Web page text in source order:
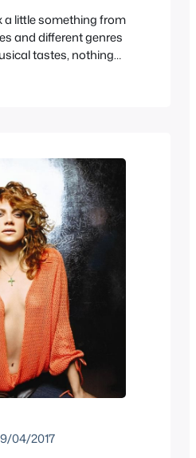
a little something from
and different genres
tastes, nothing
maybe it’s
04/2017